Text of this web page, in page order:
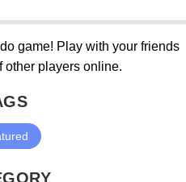
game! Play with your friends
other players online.